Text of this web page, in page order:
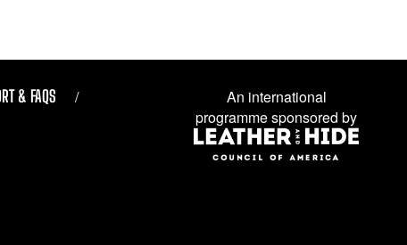
& FAQS
An international
programme sponsored by